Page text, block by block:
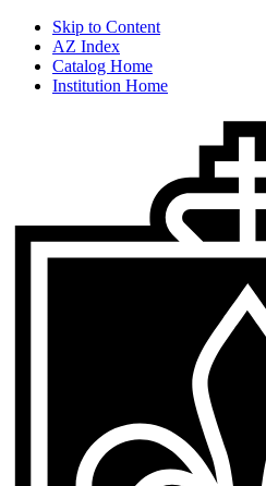
Skip to Content
AZ Index
Catalog Home
Institution Home